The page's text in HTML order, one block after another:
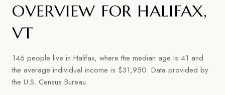
OVERVIEW FOR HALIFAX,
VT
146 people live in Halifax, where the median age is 41 and
the average individual income is $31,950. Data provided by
the U.S. Census Bureau.